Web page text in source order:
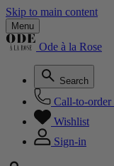
Skip to main content
Menu
Ode à la Rose
Search
Call-to-order
Wishlist
Sign-in